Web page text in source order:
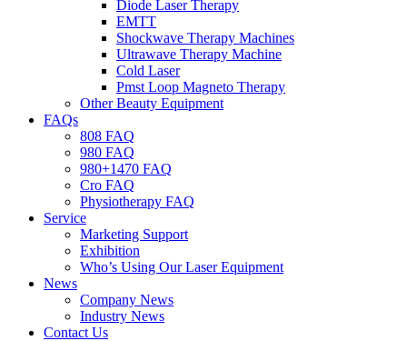
Diode Laser Therapy
EMTT
Shockwave Therapy Machines
Ultrawave Therapy Machine
Cold Laser
Pmst Loop Magneto Therapy
Other Beauty Equipment
FAQs
808 FAQ
980 FAQ
980+1470 FAQ
Cro FAQ
Physiotherapy FAQ
Service
Marketing Support
Exhibition
Who’s Using Our Laser Equipment
News
Company News
Industry News
Contact Us